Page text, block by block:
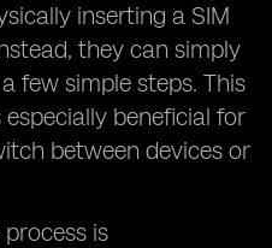
inserting a SIM
they can simply
few simple steps. This
beneficial for
between devices or
is